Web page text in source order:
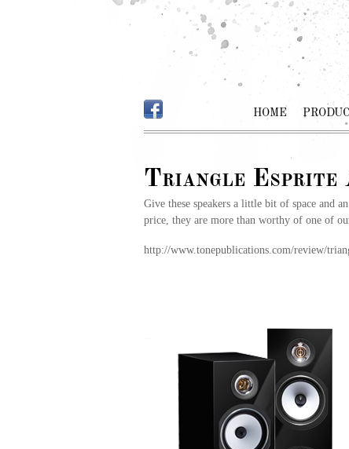
HOME
Triangle Esprite
Give these speakers a little bit of space and
price, they are more than worthy of one of
http://www.tonepublications.com/review/